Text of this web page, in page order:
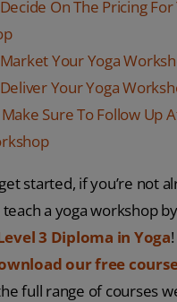
On The Pricing For
Your Yoga
Your Yoga
Sure To Follow Up
started, if you’re not
a yoga workshop
3 Diploma in Yoga
our free
full range of courses